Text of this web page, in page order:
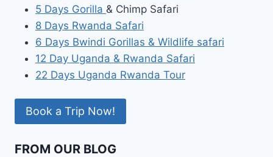
5 Days Gorilla & Chimp Safari
8 Days Rwanda Safari
6 Days Bwindi Gorillas & Wildlife safari
12 Day Uganda & Rwanda Safari
22 Days Uganda Rwanda Tour
Book a Trip Now!
FROM OUR BLOG